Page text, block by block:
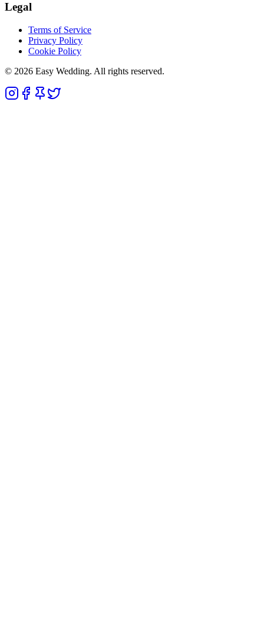
Legal
Terms of Service
Privacy Policy
Cookie Policy
© 2026 Easy Wedding. All rights reserved.